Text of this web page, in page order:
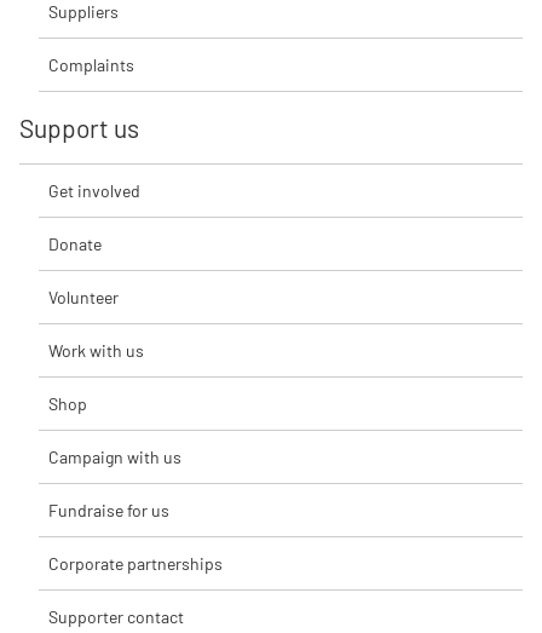
Suppliers
Complaints
Support us
Get involved
Donate
Volunteer
Work with us
Shop
Campaign with us
Fundraise for us
Corporate partnerships
Supporter contact